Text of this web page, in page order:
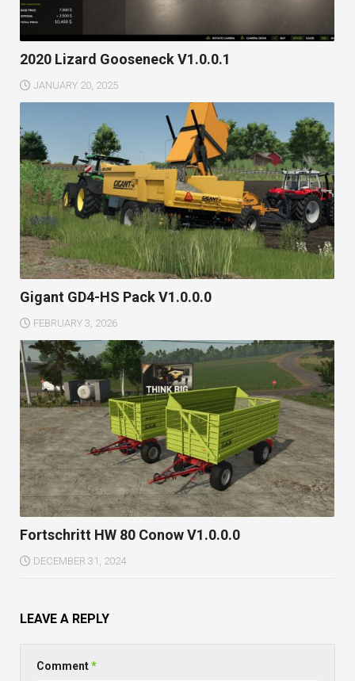
2020 Lizard Gooseneck V1.0.0.1
JANUARY 20, 2025
Gigant GD4-HS Pack V1.0.0.0
FEBRUARY 3, 2026
Fortschritt HW 80 Conow V1.0.0.0
DECEMBER 31, 2024
LEAVE A REPLY
Comment*